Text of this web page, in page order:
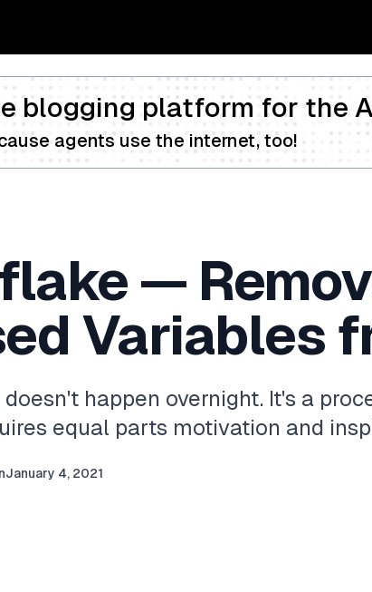
blogging platform for the
agents use the internet, too!
—
Variables
happen overnight. It's a
equal parts motivation and
January 4, 2021